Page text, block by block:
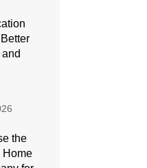
the
Home